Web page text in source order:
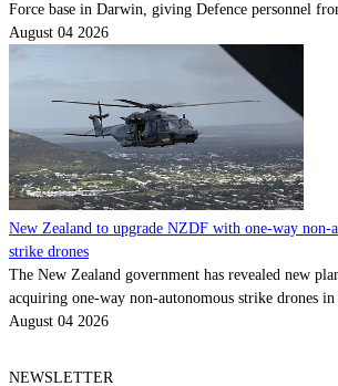
Force base in Darwin, giving Defence personnel
August 04 2026
New Zealand to upgrade NZDF with one-way non-
strike drones
The New Zealand government has revealed new
acquiring one-way non-autonomous strike drones
August 04 2026
NEWSLETTER